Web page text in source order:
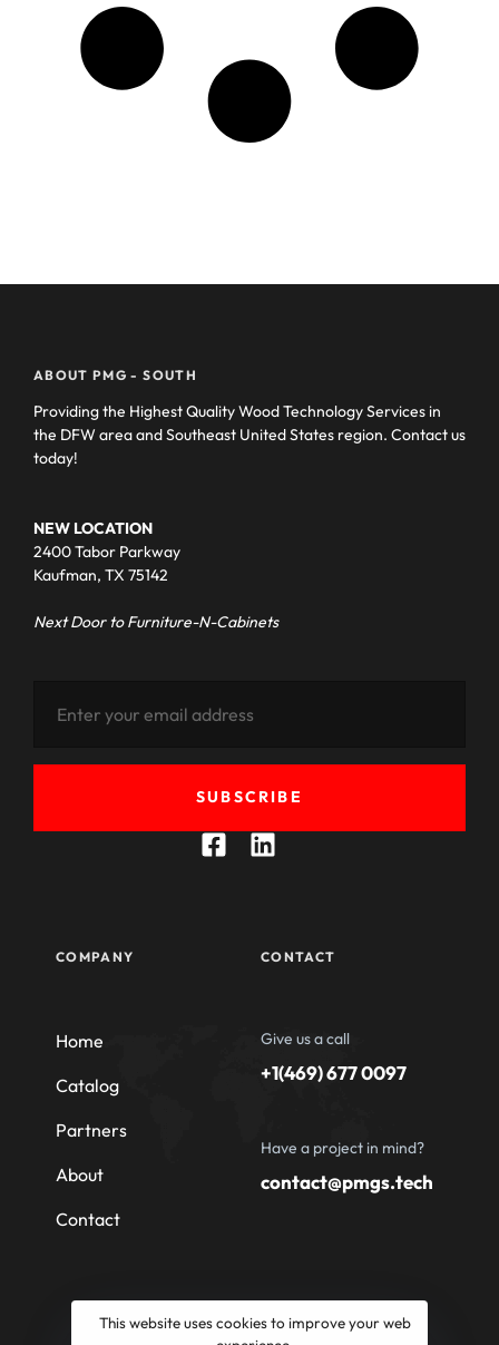
ABOUT PMG - SOUTH
Providing the Highest Quality Wood Technology Services in
the DFW area and Southeast United States region. Contact us
today!
NEW LOCATION
2400 Tabor Parkway
Kaufman, TX 75142
Next Door to Furniture-N-Cabinets
SUBSCRIBE
COMPANY
Home
Catalog
Partners
About
Contact
CONTACT
Give us a call
+1(469) 677 0097
Have a project in mind?
contact@pmgs.tech
This website uses cookies to improve your web